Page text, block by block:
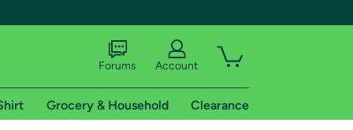
Forums Account
Grocery & Household Clearance